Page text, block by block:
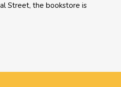
Street, the bookstore is